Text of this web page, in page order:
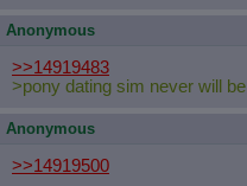
Anonymous
>>14919483
>pony dating sim never will be
Anonymous
>>14919500